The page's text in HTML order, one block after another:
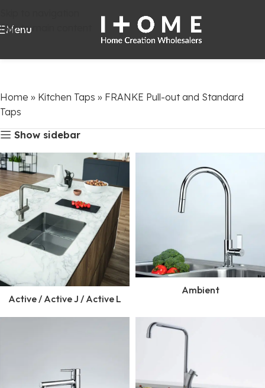
Skip to main content
Menu
Home » Kitchen Taps » FRANKE Pull-out and Standard
Taps
Show sidebar
Active / Active J / Active L
Ambient